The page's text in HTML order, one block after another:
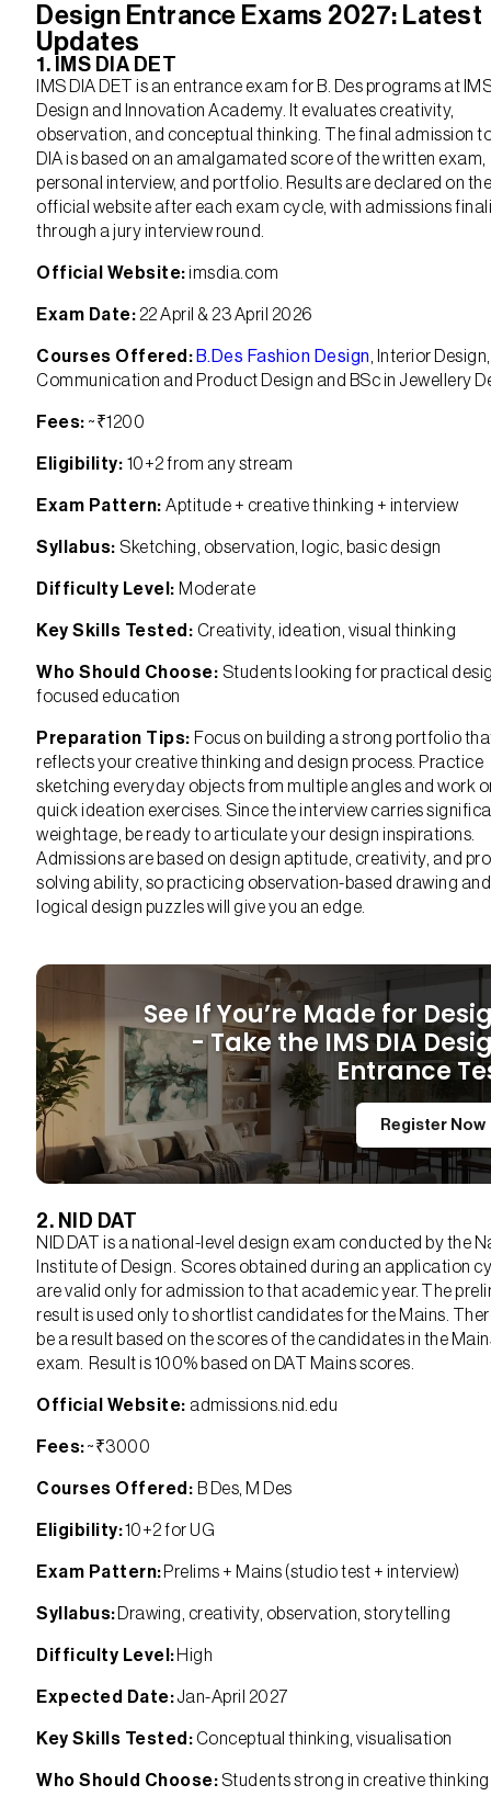
Design Entrance Exams 2027: Latest
Updates
1. IMS DIA DET
IMS DIA DET is an entrance exam for B. Des programs at
Design and Innovation Academy. It evaluates creativity,
observation, and conceptual thinking. The final admission
DIA is based on an amalgamated score of the written exam,
personal interview, and portfolio. Results are declared on the
official website after each exam cycle, with admissions
through a jury interview round.
Official Website:imsdia.com
Exam Date: 22 April & 23 April 2026
Courses Offered: B.Des Fashion Design, Interior Design,
Communication and Product Design and BSc in Jewellery
Fees: ~₹1200
Eligibility: 10+2 from any stream
Exam Pattern: Aptitude + creative thinking + interview
Syllabus: Sketching, observation, logic, basic design
Difficulty Level: Moderate
Key Skills Tested: Creativity, ideation, visual thinking
Who Should Choose: Students looking for practical
focused education
Preparation Tips: Focus on building a strong portfolio
reflects your creative thinking and design process. Practice
sketching everyday objects from multiple angles and work
quick ideation exercises. Since the interview carries
weightage, be ready to articulate your design inspirations.
Admissions are based on design aptitude, creativity, and
solving ability, so practicing observation-based drawing and
logical design puzzles will give you an edge.
See If You’re Made for
- Take the IMS DIA
Entrance
Register Now
2. NID DAT
NID DAT is a national-level design exam conducted by the
Institute of Design. Scores obtained during an application
are valid only for admission to that academic year. The
result is used only to shortlist candidates for the Mains.
be a result based on the scores of the candidates in the
exam. Result is 100% based on DAT Mains scores.
Official Website: admissions.nid.edu
Fees:~₹3000
Courses Offered: B Des, M Des
Eligibility:10+2 for UG
Exam Pattern: Prelims + Mains (studio test + interview)
Syllabus: Drawing, creativity, observation, storytelling
Difficulty Level: High
Expected Date:Jan-April 2027
Key Skills Tested: Conceptual thinking, visualisation
Who Should Choose: Students strong in creative